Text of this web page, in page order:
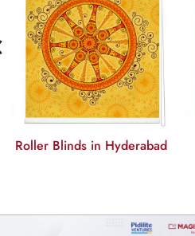
Roller Blinds in Hyderabad